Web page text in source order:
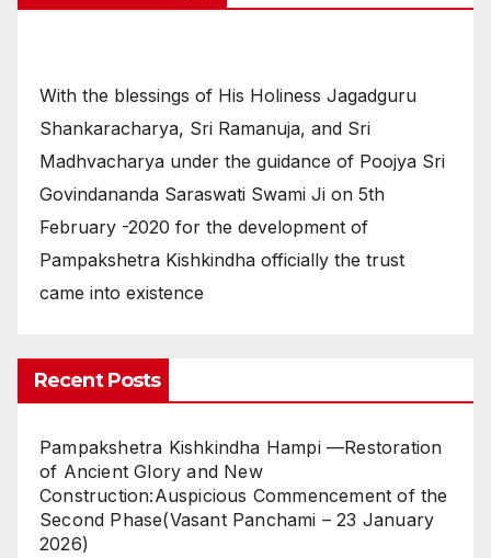
With the blessings of His Holiness Jagadguru
Shankaracharya, Sri Ramanuja, and Sri
Madhvacharya under the guidance of Poojya Sri
Govindananda Saraswati Swami Ji on 5th
February -2020 for the development of
Pampakshetra Kishkindha officially the trust
came into existence
Recent Posts
Pampakshetra Kishkindha Hampi —Restoration
of Ancient Glory and New
Construction:Auspicious Commencement of the
Second Phase(Vasant Panchami – 23 January
2026)